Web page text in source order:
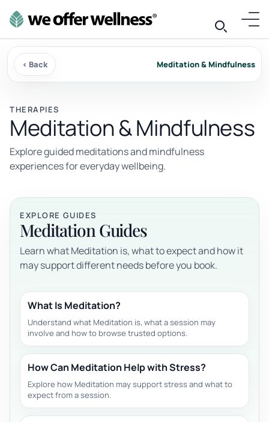
‹ Back Meditation & Mindfulness
THERAPIES
Meditation & Mindfulness
Explore guided meditations and mindfulness
experiences for everyday wellbeing.
EXPLORE GUIDES
Meditation Guides
Learn what Meditation is, what to expect and how it
may support different needs before you book.
What Is Meditation?
Understand what Meditation is, what a session may
involve and how to browse trusted options.
How Can Meditation Help with Stress?
Explore how Meditation may support stress and what to
expect from a session.